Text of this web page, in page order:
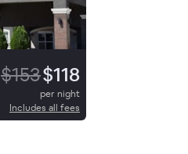
$153$118
per night
Includes all fees